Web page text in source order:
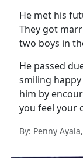
He met his
They got
two boys in
He passed
smiling
him by
you feel your
By: Penny